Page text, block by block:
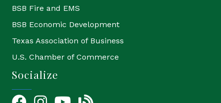
BSB Fire and EMS
BSB Economic Development
Texas Association of Business
U.S. Chamber of Commerce
Socialize
FacebookInstagramYouTube Icon
blog